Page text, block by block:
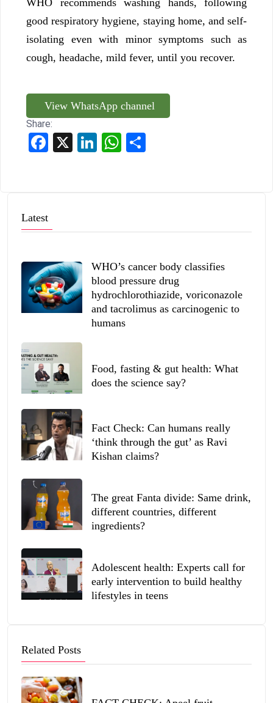
WHO recommends washing hands, following
good respiratory hygiene, staying home, and self-
isolating even with minor symptoms such as
cough, headache, mild fever, until you recover.
View WhatsApp channel
Share:
Facebook LinkedInWhatsApp
Latest
WHO’s cancer body classifies
blood pressure drug
hydrochlorothiazide, voriconazole
and tacrolimus as carcinogenic to
humans
Food, fasting & gut health: What
does the science say?
Fact Check: Can humans really
‘think through the gut’ as Ravi
Kishan claims?
The great Fanta divide: Same drink,
different countries, different
ingredients?
Adolescent health: Experts call for
early intervention to build healthy
lifestyles in teens
Related Posts